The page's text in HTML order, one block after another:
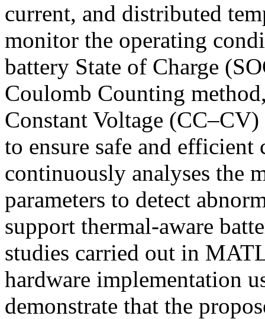
current, and distributed
monitor the operating
battery State of Charge
Coulomb Counting
Constant Voltage
to ensure safe and
continuously analyses the
parameters to detect
support thermal-aware
studies carried out in
hardware implementation
demonstrate that the